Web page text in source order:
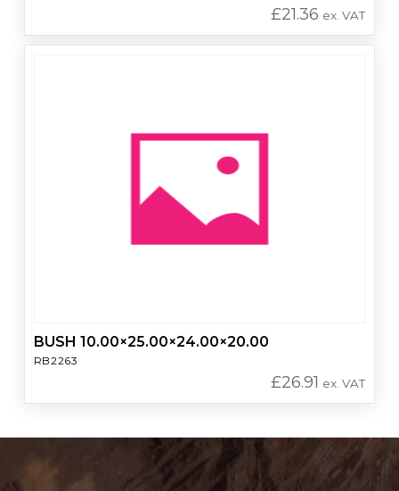
£21.36 ex. VAT
BUSH 10.00×25.00×24.00×20.00
RB2263
£26.91 ex. VAT